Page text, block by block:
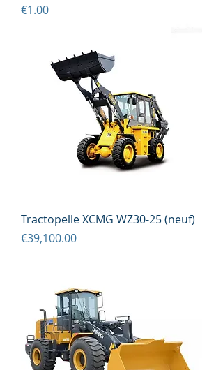
Price
€1.00
Tractopelle XCMG WZ30-25 (neuf)
Price
€39,100.00